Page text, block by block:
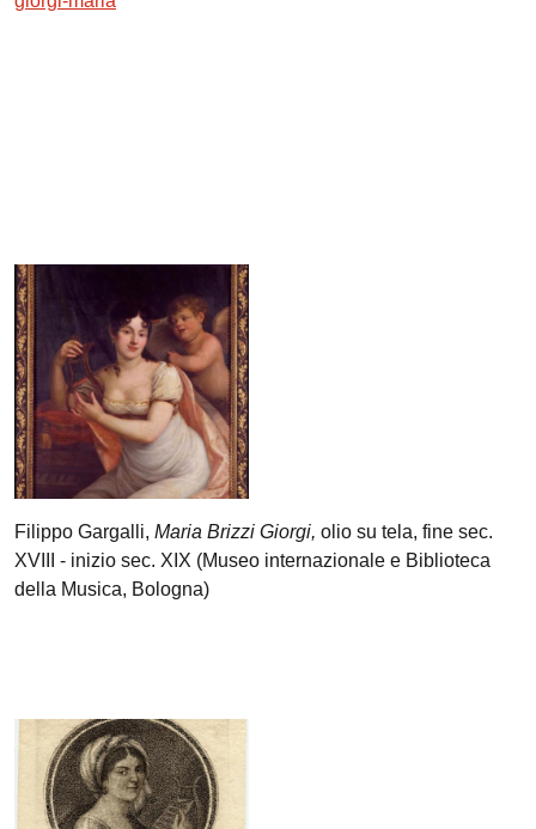
Filippo Gargalli, Maria Brizzi Giorgi, olio su tela, fine sec.
XVIII - inizio sec. XIX (Museo internazionale e Biblioteca
della Musica, Bologna)